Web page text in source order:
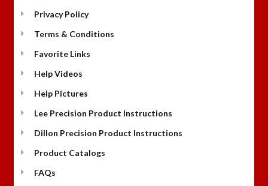
Privacy Policy
Terms & Conditions
Favorite Links
Help Videos
Help Pictures
Lee Precision Product Instructions
Dillon Precision Product Instructions
Product Catalogs
FAQs